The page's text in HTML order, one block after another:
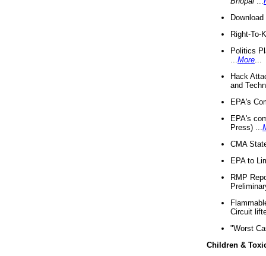
Right-To-
Politics
More
Hack
and
EPA's
EPA's
Press) ...
CMA
EPA to
RMP
Circuit
"Worst
Children &